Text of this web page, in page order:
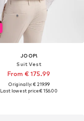
JOOP!
Suit Vest
From € 175.99
Originally: € 219.99
Last lowest price:€ 156.00